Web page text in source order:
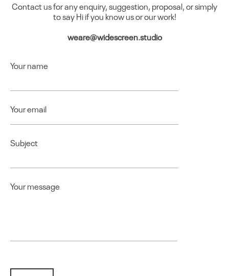
Contact us for any enquiry, suggestion, proposal, or simply
to say Hi if you know us or our work!
weare@widescreen.studio
Your name
Your email
Subject
Your message